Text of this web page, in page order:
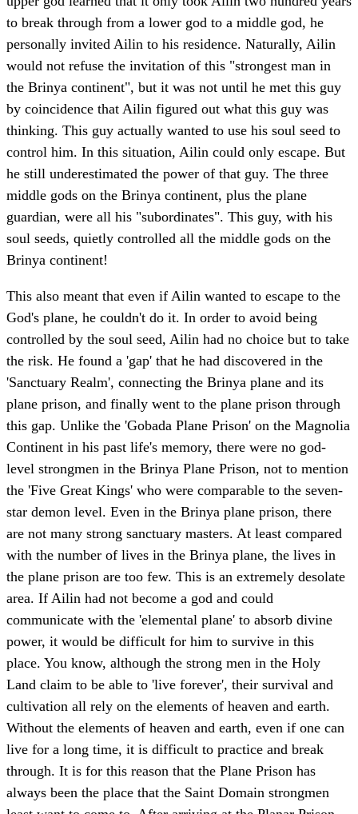
to break through from a lower god to a middle god, he
personally invited Ailin to his residence. Naturally, Ailin
would not refuse the invitation of this "strongest man in
the Brinya continent", but it was not until he met this guy
by coincidence that Ailin figured out what this guy was
thinking. This guy actually wanted to use his soul seed to
control him. In this situation, Ailin could only escape. But
he still underestimated the power of that guy. The three
middle gods on the Brinya continent, plus the plane
guardian, were all his "subordinates". This guy, with his
soul seeds, quietly controlled all the middle gods on the
Brinya continent!
This also meant that even if Ailin wanted to escape to the
God's plane, he couldn't do it. In order to avoid being
controlled by the soul seed, Ailin had no choice but to take
the risk. He found a 'gap' that he had discovered in the
'Sanctuary Realm', connecting the Brinya plane and its
plane prison, and finally went to the plane prison through
this gap. Unlike the 'Gobada Plane Prison' on the Magnolia
Continent in his past life's memory, there were no god-
level strongmen in the Brinya Plane Prison, not to mention
the 'Five Great Kings' who were comparable to the seven-
star demon level. Even in the Brinya plane prison, there
are not many strong sanctuary masters. At least compared
with the number of lives in the Brinya plane, the lives in
the plane prison are too few. This is an extremely desolate
area. If Ailin had not become a god and could
communicate with the 'elemental plane' to absorb divine
power, it would be difficult for him to survive in this
place. You know, although the strong men in the Holy
Land claim to be able to 'live forever', their survival and
cultivation all rely on the elements of heaven and earth.
Without the elements of heaven and earth, even if one can
live for a long time, it is difficult to practice and break
through. It is for this reason that the Plane Prison has
always been the place that the Saint Domain strongmen